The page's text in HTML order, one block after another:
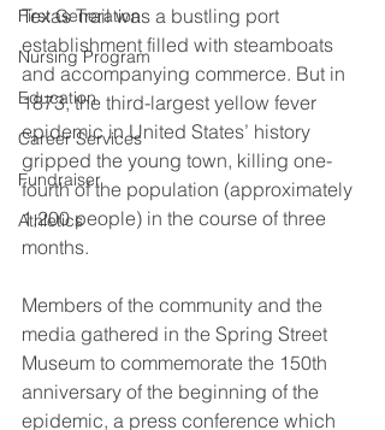
First Generation
Nursing Program
Education
Career Services
Fundraiser
Athletics
Texas Trail was a bustling port
establishment filled with steamboats
and accompanying commerce. But in
1873, the third-largest yellow fever
epidemic in United States’ history
gripped the young town, killing one-
fourth of the population (approximately
1,200 people) in the course of three
months.
Members of the community and the
media gathered in the Spring Street
Museum to commemorate the 150th
anniversary of the beginning of the
epidemic, a press conference which